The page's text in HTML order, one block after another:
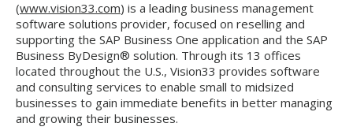
(www.vision33.com) is a leading business management
software solutions provider, focused on reselling and
supporting the SAP Business One application and the SAP
Business ByDesign® solution. Through its 13 offices
located throughout the U.S., Vision33 provides software
and consulting services to enable small to midsized
businesses to gain immediate benefits in better managing
and growing their businesses.